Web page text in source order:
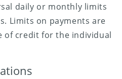
daily or monthly limits
Limits on payments are
of credit for the individual